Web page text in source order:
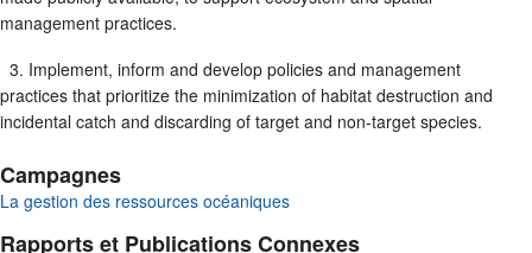
management practices.
3. Implement, inform and develop policies and management
practices that prioritize the minimization of habitat destruction and
incidental catch and discarding of target and non-target species.
Campagnes
La gestion des ressources océaniques
Rapports et Publications Connexes